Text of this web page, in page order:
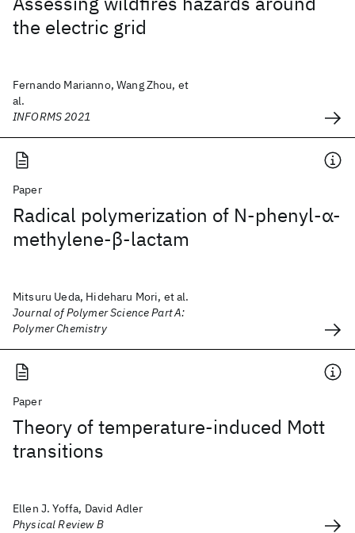
the electric grid
Fernando Marianno, Wang Zhou, et
al.
INFORMS 2021
Paper
Radical polymerization of N‐phenyl‐α‐
methylene‐β‐lactam
Mitsuru Ueda, Hideharu Mori, et al.
Journal of Polymer Science Part A:
Polymer Chemistry
Paper
Theory of temperature-induced Mott
transitions
Ellen J. Yoffa, David Adler
Physical Review B